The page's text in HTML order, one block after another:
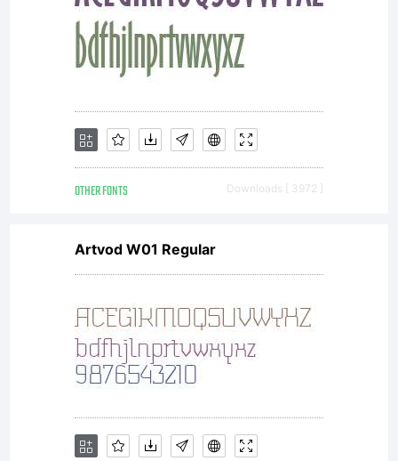
OTHER FONTS Downloads [ 3972 ]
Artvod W01 Regular